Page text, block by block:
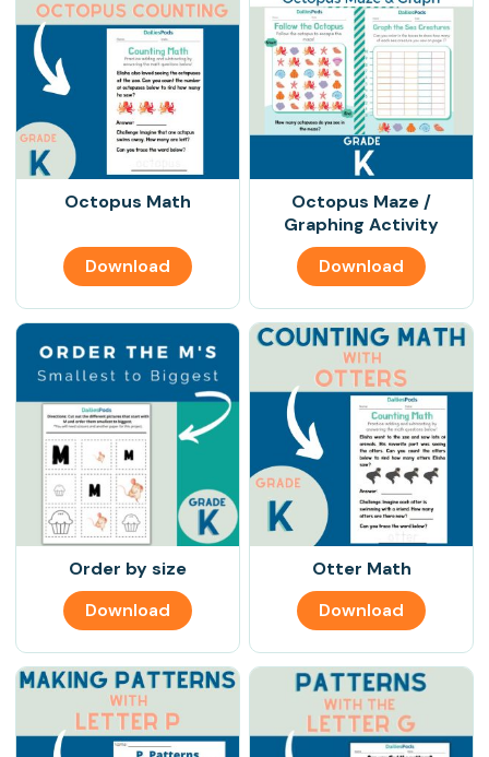
Octopus Math
Download
Octopus Maze /
Graphing Activity
Download
Order by size
Download
Otter Math
Download